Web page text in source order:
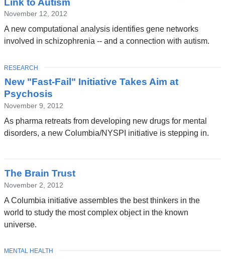
November 12, 2012
A new computational analysis identifies gene networks
involved in schizophrenia -- and a connection with autism.
New "Fast-Fail" Initiative Takes Aim at
Psychosis
November 9, 2012
As pharma retreats from developing new drugs for mental
disorders, a new Columbia/NYSPI initiative is stepping in.
TOPIC
RESEARCH
The Brain Trust
November 2, 2012
A Columbia initiative assembles the best thinkers in the
world to study the most complex object in the known
universe.
TOPIC
MENTAL HEALTH